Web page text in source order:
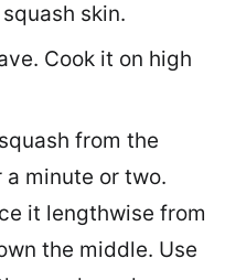
skin.
Cook it on high
from the
minute or two.
it lengthwise from
the middle. Use